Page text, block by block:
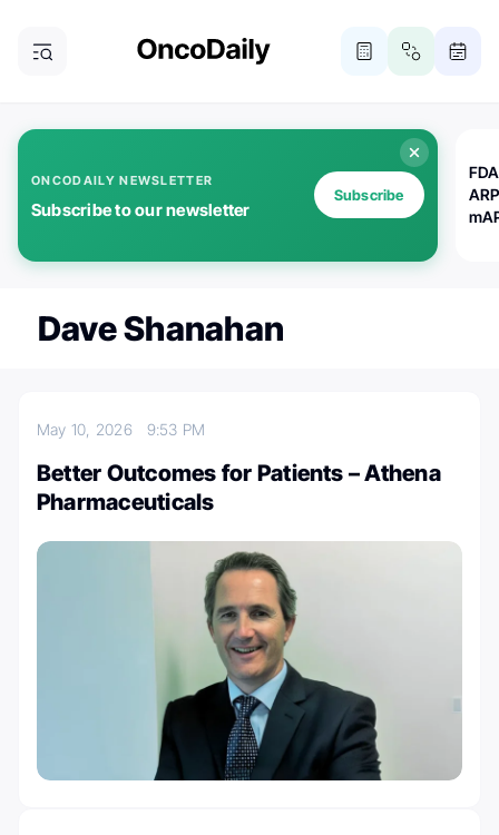
ONCODAILY NEWSLETTER
Subscribe to our newsletter
Subscribe
Dave Shanahan
May 10, 2026 9:53 PM
Better Outcomes for Patients – Athena
Pharmaceuticals